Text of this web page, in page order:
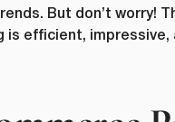
But don’t worry!
efficient,